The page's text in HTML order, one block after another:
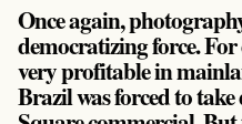
Once again,
democratizing force.
very profitable in
Brazil was forced to